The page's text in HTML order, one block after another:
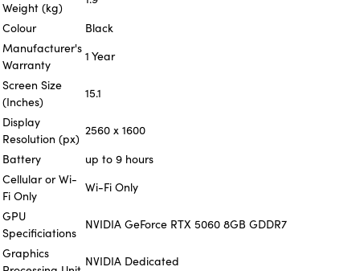
Weight (kg)
Colour
Black
Manufacturer's
Warranty
1 Year
Screen Size
(Inches)
15.1
Display
Resolution (px)
2560 x 1600
Battery
up to 9 hours
Cellular or Wi-
Fi Only
Wi-Fi Only
GPU
Specificiations
NVIDIA GeForce RTX 5060 8GB GDDR7
Graphics
NVIDIA Dedicated